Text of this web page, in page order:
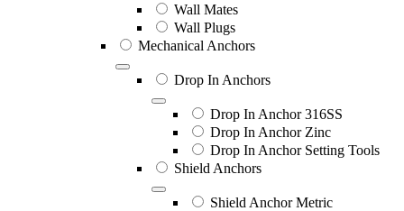
Wall Mates
Wall Plugs
Mechanical Anchors
Drop In Anchors
Drop In Anchor 316SS
Drop In Anchor Zinc
Drop In Anchor Setting Tools
Shield Anchors
Shield Anchor Metric